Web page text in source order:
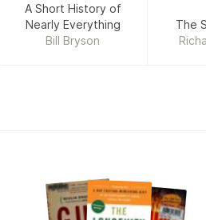
A Short History of
Nearly Everything
Bill Bryson
The